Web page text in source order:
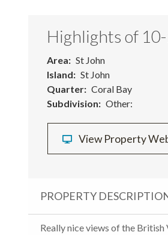
Highlights of
Area
St John
Island
St John
Quarter
Coral Bay
Subdivision
Other:
View Property
PROPERTY
Really nice views of the